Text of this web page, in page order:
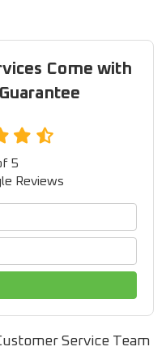
Come with
5
Reviews
Service Team